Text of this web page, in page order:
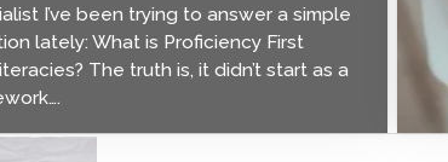
I’ve been trying to answer a simple
lately: What is Proficiency First
The truth is, it didn’t start as a